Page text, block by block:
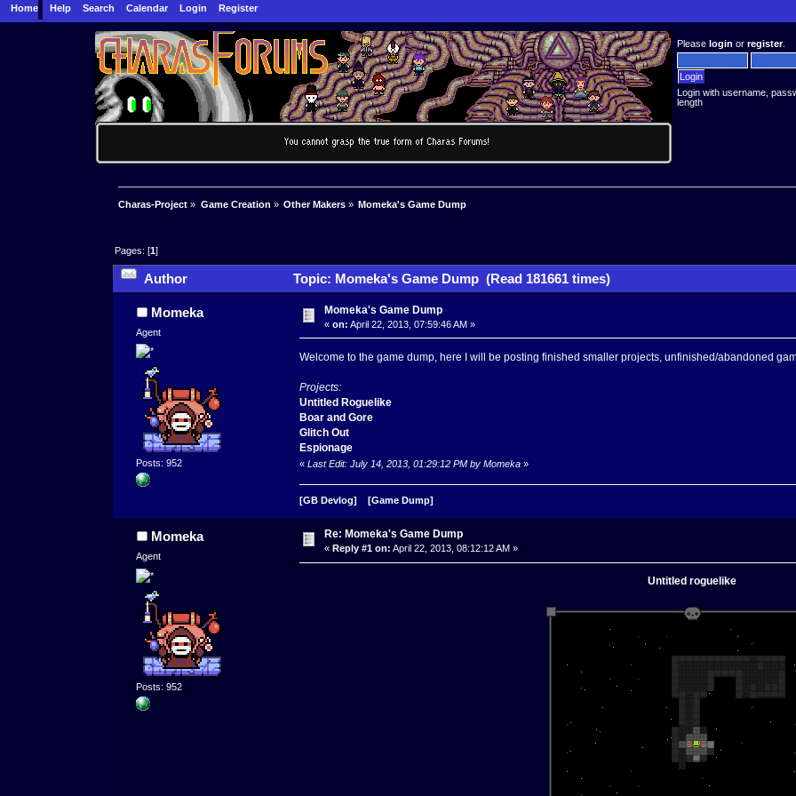
Home Help Search Calendar Login Register
Pleaselogin orregister.
Login with username,
length
Charas-Project » Game Creation » Other Makers » Momeka's Game Dump
Pages: [1]
Author Topic: Momeka's Game Dump (Read 181661 times)
Momeka
Agent
Posts: 952
Momeka's Game Dump
«on: April 22, 2013, 07:59:46 AM »
Welcome to the game dump, here I will be posting finished smaller projects, unfinished/abandoned
Projects:
Untitled Roguelike
Boar and Gore
Glitch Out
Espionage
« Last Edit: July 14, 2013, 01:29:12 PM by Momeka»
[GB Devlog] [Game Dump]
Momeka
Agent
Posts: 952
Re: Momeka's Game Dump
« Reply #1 on: April 22, 2013, 08:12:12 AM »
Untitled roguelike